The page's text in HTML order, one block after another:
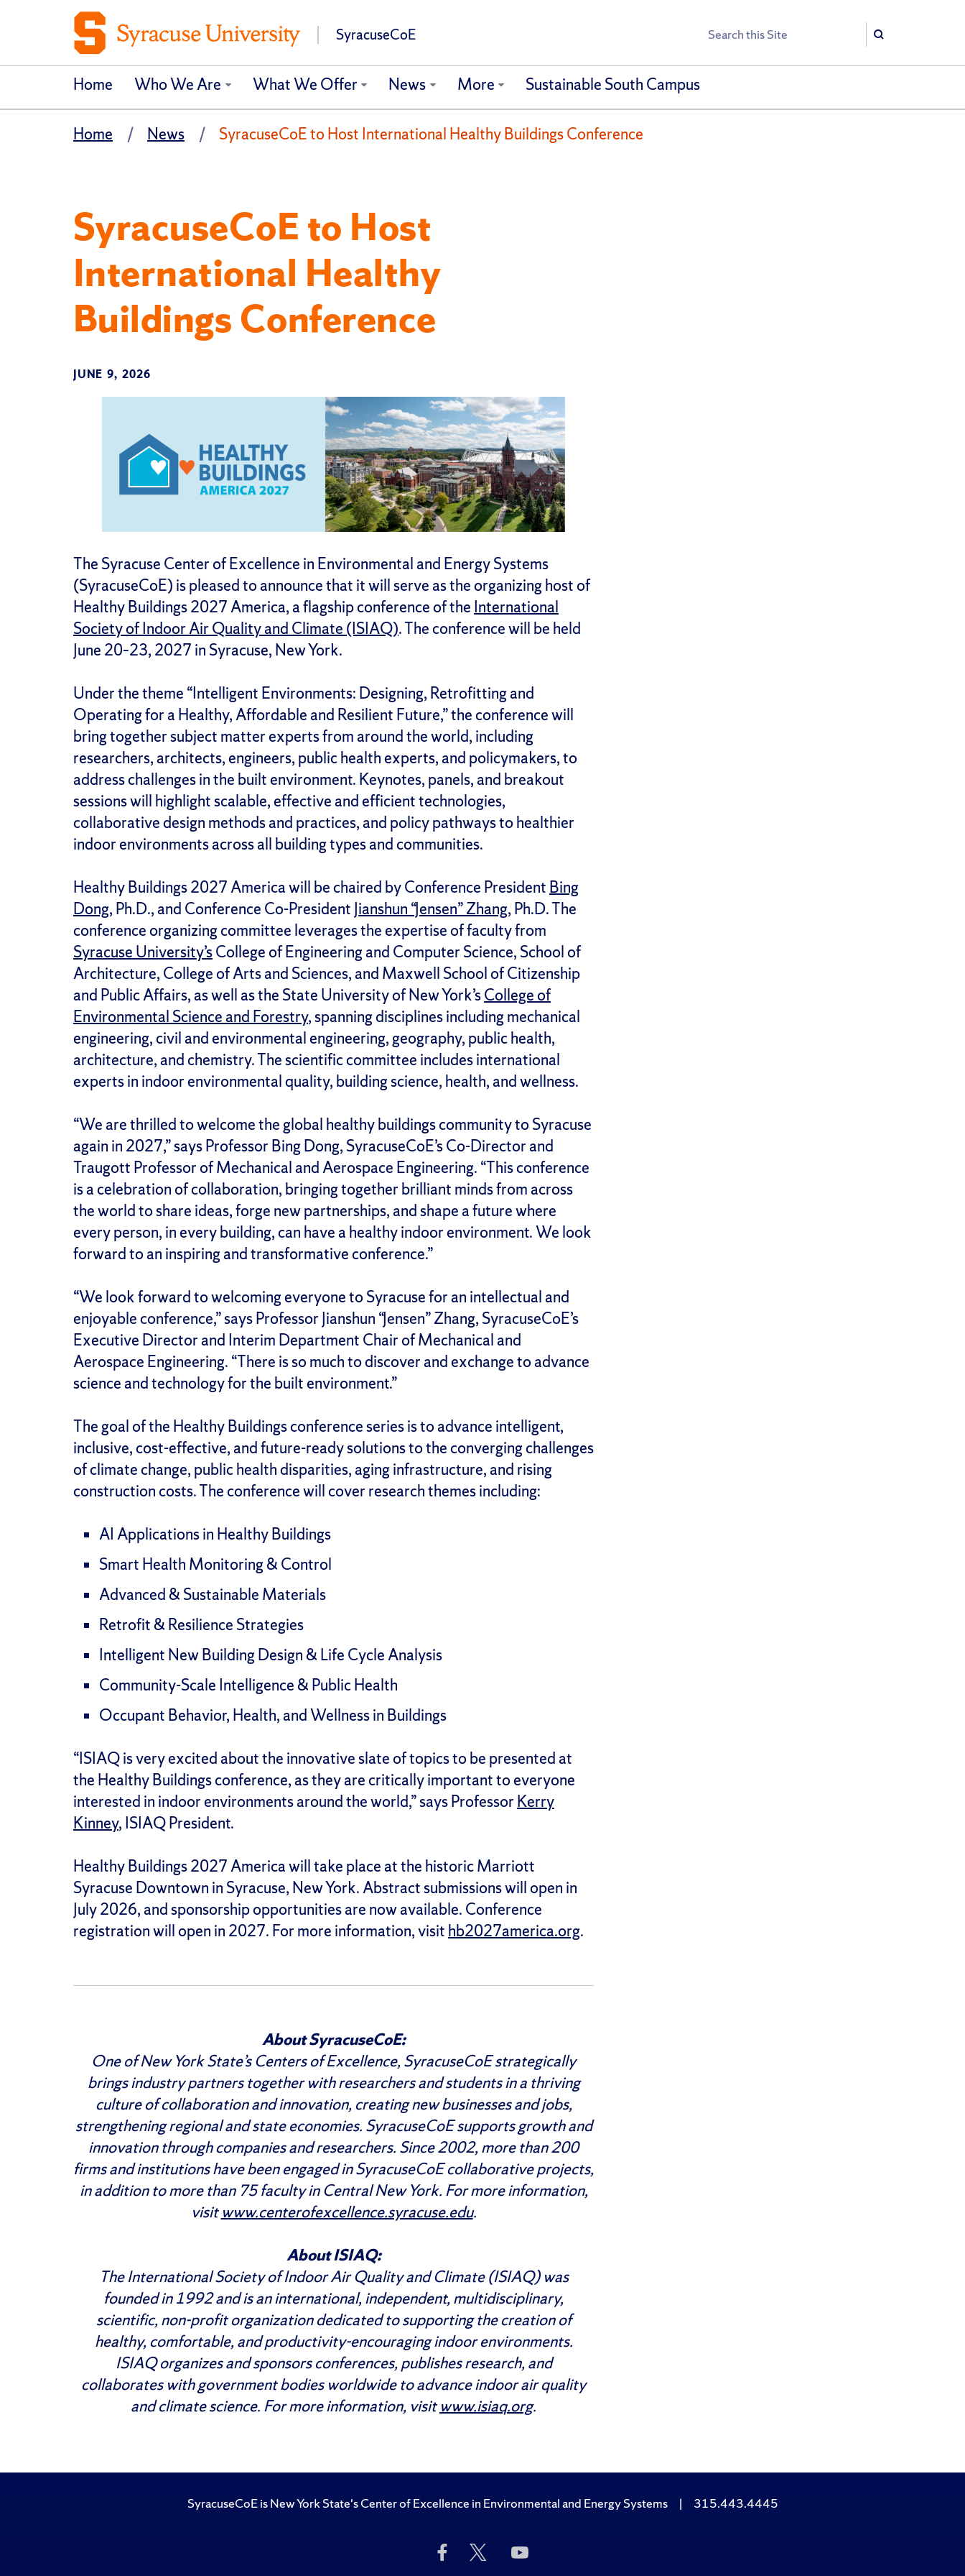
SyracuseCoE Search
Search
Home Who We Are What We Offer News More Sustainable South Campus
Home News SyracuseCoE to Host International Healthy Buildings Conference
SyracuseCoE to Host
International Healthy
Buildings Conference
JUNE 9, 2026
The Syracuse Center of Excellence in Environmental and Energy Systems
(SyracuseCoE) is pleased to announce that it will serve as the organizing host of
Healthy Buildings 2027 America, a flagship conference of the International
Society of Indoor Air Quality and Climate (ISIAQ). The conference will be held
June 20–23, 2027 in Syracuse, New York.
Under the theme “Intelligent Environments: Designing, Retrofitting and
Operating for a Healthy, Affordable and Resilient Future,” the conference will
bring together subject matter experts from around the world, including
researchers, architects, engineers, public health experts, and policymakers, to
address challenges in the built environment. Keynotes, panels, and breakout
sessions will highlight scalable, effective and efficient technologies,
collaborative design methods and practices, and policy pathways to healthier
indoor environments across all building types and communities.
Healthy Buildings 2027 America will be chaired by Conference President Bing
Dong, Ph.D., and Conference Co-President Jianshun “Jensen” Zhang, Ph.D. The
conference organizing committee leverages the expertise of faculty from
Syracuse University’sCollege of Engineering and Computer Science, School of
Architecture, College of Arts and Sciences, and Maxwell School of Citizenship
and Public Affairs, as well as the State University of New York’sCollege of
Environmental Science and Forestry, spanning disciplines including mechanical
engineering, civil and environmental engineering, geography, public health,
architecture, and chemistry. The scientific committee includes international
experts in indoor environmental quality, building science, health, and wellness.
“We are thrilled to welcome the global healthy buildings community to Syracuse
again in 2027,” says Professor Bing Dong, SyracuseCoE’s Co-Director and
Traugott Professor of Mechanical and Aerospace Engineering. “This conference
is a celebration of collaboration, bringing together brilliant minds from across
the world to share ideas, forge new partnerships, and shape a future where
every person, in every building, can have a healthy indoor environment. We look
forward to an inspiring and transformative conference.”
“We look forward to welcoming everyone to Syracuse for an intellectual and
enjoyable conference,” says Professor Jianshun “Jensen” Zhang, SyracuseCoE’s
Executive Director and Interim Department Chair of Mechanical and
Aerospace Engineering. “There is so much to discover and exchange to advance
science and technology for the built environment.”
The goal of the Healthy Buildings conference series is to advance intelligent,
inclusive, cost-effective, and future-ready solutions to the converging challenges
of climate change, public health disparities, aging infrastructure, and rising
construction costs. The conference will cover research themes including:
AI Applications in Healthy Buildings
Smart Health Monitoring & Control
Advanced & Sustainable Materials
Retrofit & Resilience Strategies
Intelligent New Building Design & Life Cycle Analysis
Community-Scale Intelligence & Public Health
Occupant Behavior, Health, and Wellness in Buildings
“ISIAQ is very excited about the innovative slate of topics to be presented at
the Healthy Buildings conference, as they are critically important to everyone
interested in indoor environments around the world,” says Professor Kerry
Kinney, ISIAQ President.
Healthy Buildings 2027 America will take place at the historic Marriott
Syracuse Downtown in Syracuse, New York. Abstract submissions will open in
July 2026, and sponsorship opportunities are now available. Conference
registration will open in 2027. For more information, visit hb2027america.org.
About SyracuseCoE:
One of New York State’s Centers of Excellence, SyracuseCoE strategically
brings industry partners together with researchers and students in a thriving
culture of collaboration and innovation, creating new businesses and jobs,
strengthening regional and state economies. SyracuseCoE supports growth and
innovation through companies and researchers. Since 2002, more than 200
firms and institutions have been engaged in SyracuseCoE collaborative projects,
in addition to more than 75 faculty in Central New York. For more information,
visitwww.centerofexcellence.syracuse.edu.
About ISIAQ:
The International Society of Indoor Air Quality and Climate (ISIAQ) was
founded in 1992 and is an international, independent, multidisciplinary,
scientific, non-profit organization dedicated to supporting the creation of
healthy, comfortable, and productivity-encouraging indoor environments.
ISIAQ organizes and sponsors conferences, publishes research, and
collaborates with government bodies worldwide to advance indoor air quality
and climate science. For more information, visitwww.isiaq.org.
SyracuseCoE is New York State's Center of Excellence in Environmental and Energy Systems | 315.443.4445
Like
Us
Follow
to